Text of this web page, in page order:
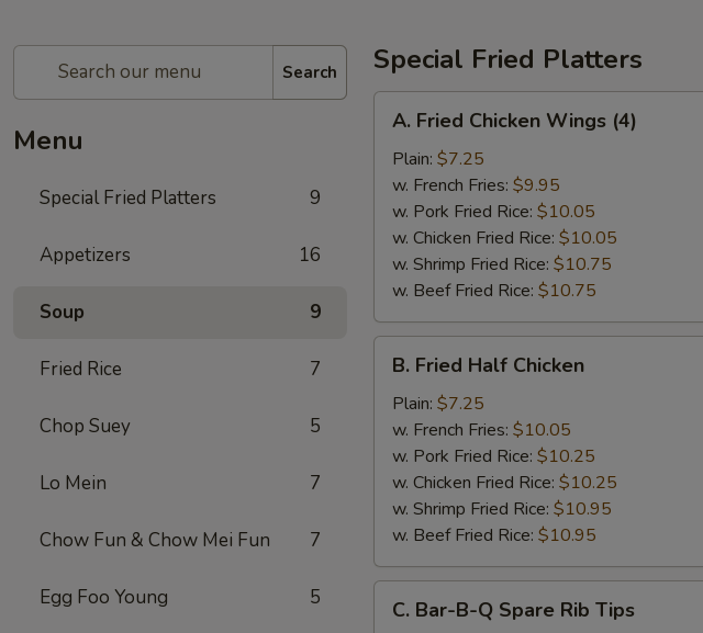
Search
Menu
Special Fried Platters 9
Appetizers 16
Soup 9
Fried Rice 7
Chop Suey 5
Lo Mein 7
Chow Fun & Chow Mei Fun 7
Egg Foo Young 5
Special Fried Platters
Fried
Chicken
Wings
(4)
A. Fried Chicken Wings (4)
Plain: $7.25
w. French Fries: $9.95
w. Pork Fried Rice: $10.05
w. Chicken Fried Rice: $10.05
w. Shrimp Fried Rice: $10.75
w. Beef Fried Rice: $10.75
Fried
Half
Chicken
B. Fried Half Chicken
Plain: $7.25
w. French Fries: $10.05
w. Pork Fried Rice: $10.25
w. Chicken Fried Rice: $10.25
w. Shrimp Fried Rice: $10.95
w. Beef Fried Rice: $10.95
Bar-
C. Bar-B-Q Spare Rib Tips